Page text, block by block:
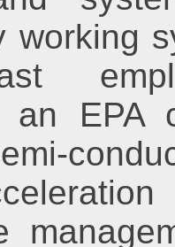
working
an EPA